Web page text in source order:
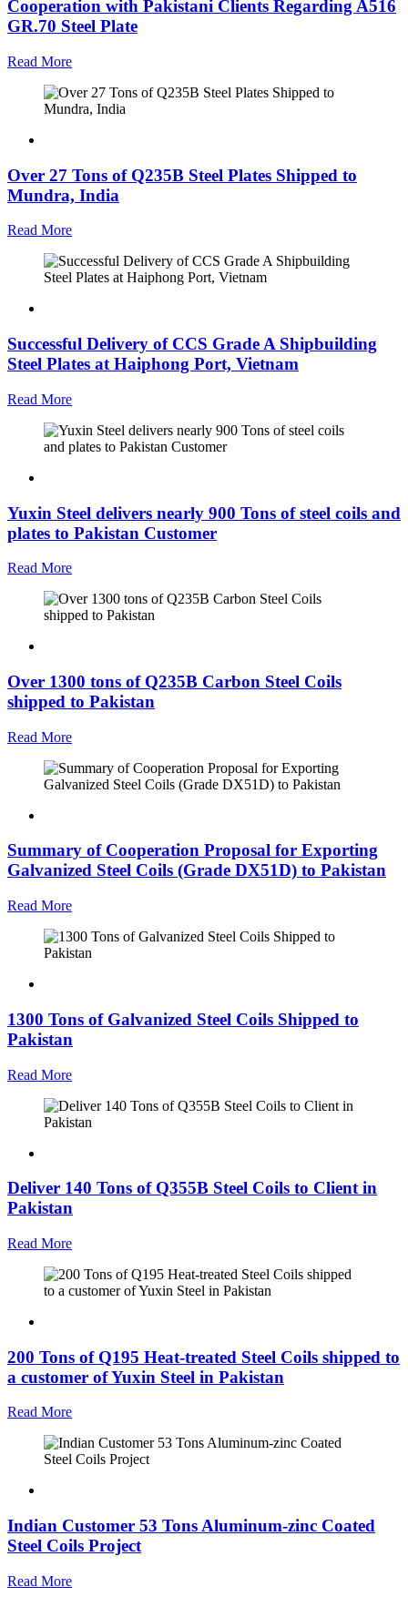
Cooperation with Pakistani Clients Regarding A516
GR.70 Steel Plate
Read More
Over 27 Tons of Q235B Steel Plates Shipped to
Mundra, India
Read More
Successful Delivery of CCS Grade A Shipbuilding
Steel Plates at Haiphong Port, Vietnam
Read More
Yuxin Steel delivers nearly 900 Tons of steel coils and
plates to Pakistan Customer
Read More
Over 1300 tons of Q235B Carbon Steel Coils
shipped to Pakistan
Read More
Summary of Cooperation Proposal for Exporting
Galvanized Steel Coils (Grade DX51D) to Pakistan
Read More
1300 Tons of Galvanized Steel Coils Shipped to
Pakistan
Read More
Deliver 140 Tons of Q355B Steel Coils to Client in
Pakistan
Read More
200 Tons of Q195 Heat-treated Steel Coils shipped to
a customer of Yuxin Steel in Pakistan
Read More
Indian Customer 53 Tons Aluminum-zinc Coated
Steel Coils Project
Read More